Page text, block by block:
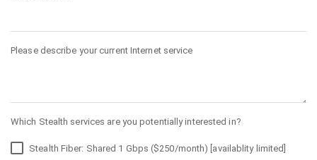
Please describe your current Internet service
Which Stealth services are you potentially interested in?
Stealth Fiber: Shared 1 Gbps ($250/month) [availablity limited]